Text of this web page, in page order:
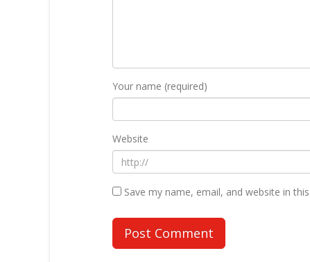
Your name (required)
Website
Save my name, email, and website in